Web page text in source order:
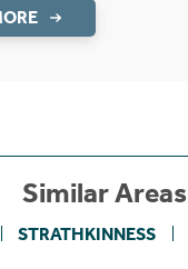
Similar Areas
STRATHKINNESS